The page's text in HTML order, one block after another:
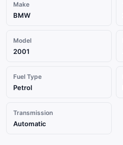
Make
BMW
Model
2001
Fuel Type
Petrol
Transmission
Automatic